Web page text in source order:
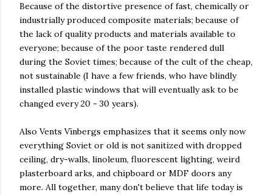
Because of the distortive presence of fast, chemically or
industrially produced composite materials; because of
the lack of quality products and materials available to
everyone; because of the poor taste rendered dull
during the Soviet times; because of the cult of the cheap,
not sustainable (I have a few friends, who have blindly
installed plastic windows that will eventually ask to be
changed every 20 - 30 years).
Also Vents Vīnbergs emphasizes that it seems only now
everything Soviet or old is not sanitized with dropped
ceiling, dry-walls, linoleum, fluorescent lighting, weird
plasterboard arks, and chipboard or MDF doors any
more. All together, many don't believe that life today is